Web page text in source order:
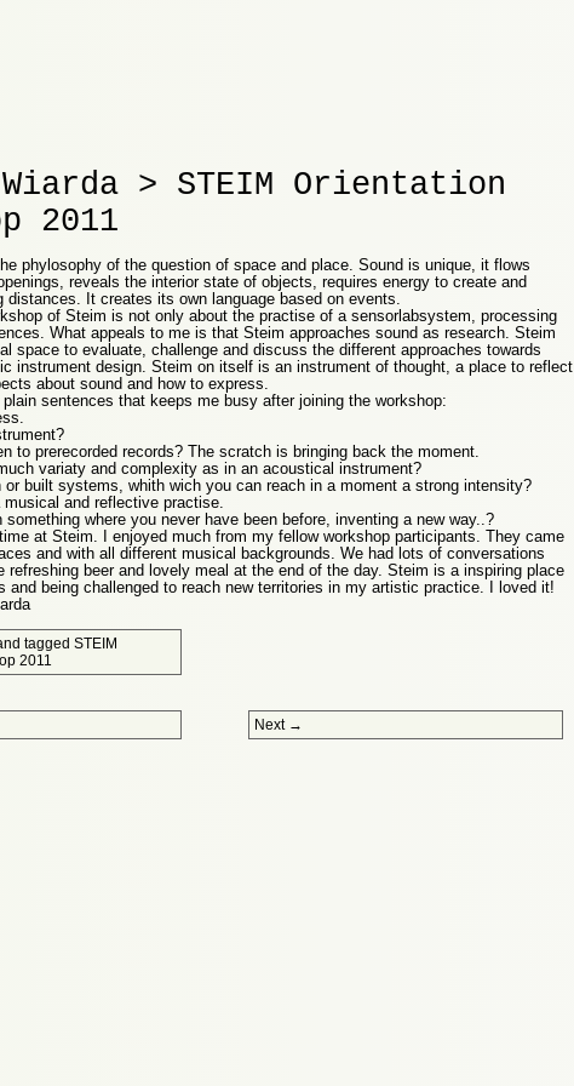
> STEIM Orientation
2011
phylosophy of the question of space and place. Sound is unique, it flows
reveals the interior state of objects, requires energy to create and
distances. It creates its own language based on events.
of Steim is not only about the practise of a sensorlabsystem, processing
What appeals to me is that Steim approaches sound as research. Steim
space to evaluate, challenge and discuss the different approaches towards
instrument design. Steim on itself is an instrument of thought, a place to reflect
about sound and how to express.
sentences that keeps me busy after joining the workshop:
to prerecorded records? The scratch is bringing back the moment.
variaty and complexity as in an acoustical instrument?
or built systems, whith wich you can reach in a moment a strong intensity?
and reflective practise.
something where you never have been before, inventing a new way..?
at Steim. I enjoyed much from my fellow workshop participants. They came
and with all different musical backgrounds. We had lots of conversations
refreshing beer and lovely meal at the end of the day. Steim is a inspiring place
and being challenged to reach new territories in my artistic practice. I loved it!
tagged STEIM
2011
Next →